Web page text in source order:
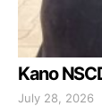
Kano
July 28, 2026